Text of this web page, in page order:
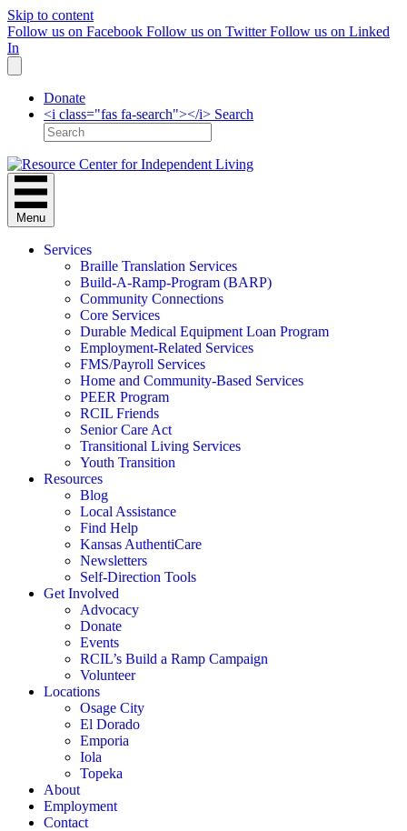
Skip to content
Follow us on Facebook Follow us on Twitter Follow us on Linked
In
Donate
<i class="fas fa-search"></i> Search
Menu
Services
Braille Translation Services
Build-A-Ramp-Program (BARP)
Community Connections
Core Services
Durable Medical Equipment Loan Program
Employment-Related Services
FMS/Payroll Services
Home and Community-Based Services
PEER Program
RCIL Friends
Senior Care Act
Transitional Living Services
Youth Transition
Resources
Blog
Local Assistance
Find Help
Kansas AuthentiCare
Newsletters
Self-Direction Tools
Get Involved
Advocacy
Donate
Events
RCIL’s Build a Ramp Campaign
Volunteer
Locations
Osage City
El Dorado
Emporia
Iola
Topeka
About
Employment
Contact